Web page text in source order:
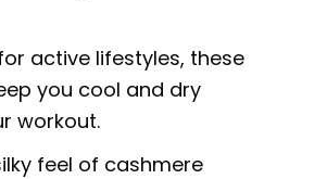
active lifestyles, these
you cool and dry
workout.
feel of cashmere